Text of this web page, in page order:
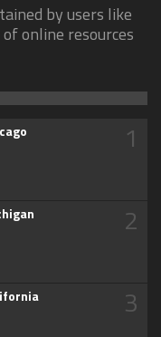
by users like
online resources
1
2
3